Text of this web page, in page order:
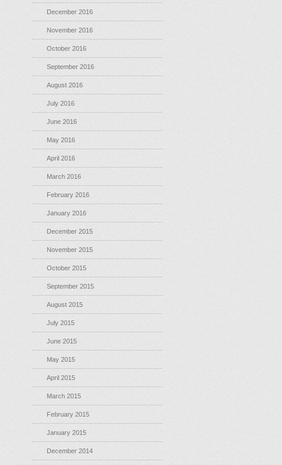
December 2016
November 2016
October 2016
September 2016
August 2016
July 2016
June 2016
May 2016
April 2016
March 2016
February 2016
January 2016
December 2015
November 2015
October 2015
September 2015
August 2015
July 2015
June 2015
May 2015
April 2015
March 2015
February 2015
January 2015
December 2014